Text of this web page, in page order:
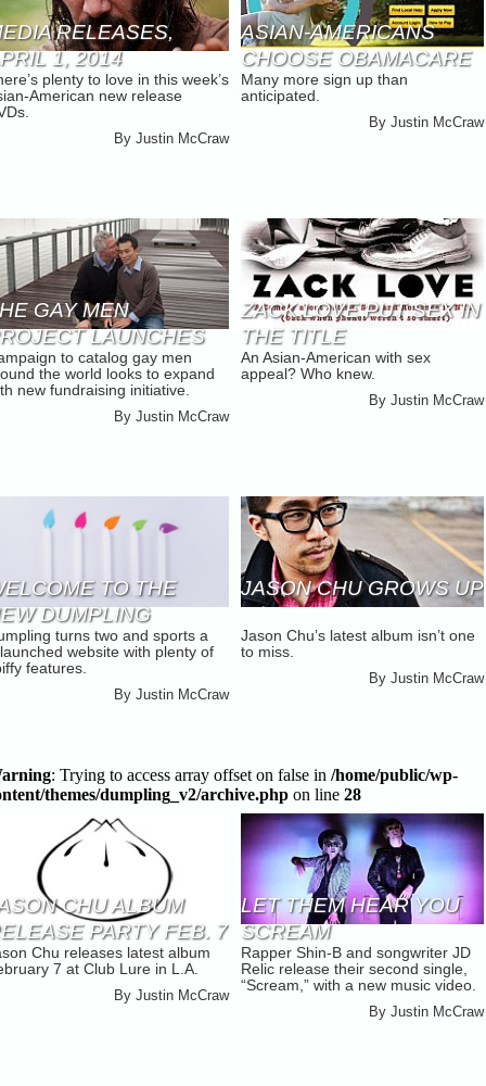
RELEASES,
1, 2014
plenty to love in this week’s
American new release
ByJustin McCraw
ASIAN-AMERICANS
CHOOSE OBAMACARE
IN CALIFORNIA
Many more sign up than
anticipated.
ByJustin McCraw
GAY MEN
LAUNCHES
[UPDATE]
to catalog gay men
the world looks to expand
new fundraising initiative.
ByJustin McCraw
ZACK LOVE PUT SEX IN
THE TITLE
An Asian-American with sex
appeal? Who knew.
ByJustin McCraw
TO THE
DUMPLING
turns two and sports a
website with plenty of
features.
ByJustin McCraw
JASON CHU GROWS UP
Jason Chu’s latest album isn’t one
to miss.
ByJustin McCraw
: Trying to access array offset on false in/home/public/wp-
themes/dumpling_v2/archive.php on line28
CHU ALBUM
PARTY FEB. 7
Chu releases latest album
7 at Club Lure in L.A.
ByJustin McCraw
LET THEM HEAR YOU
SCREAM
Rapper Shin-B and songwriter JD
Relic release their second single,
“Scream,” with a new music video.
ByJustin McCraw